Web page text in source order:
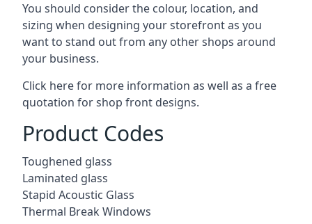
You should consider the colour, location, and
sizing when designing your storefront as you
want to stand out from any other shops around
your business.
Click here for more information as well as a free
quotation forshop front designs.
Product Codes
Toughened glass
Laminated glass
Stapid Acoustic Glass
Thermal Break Windows